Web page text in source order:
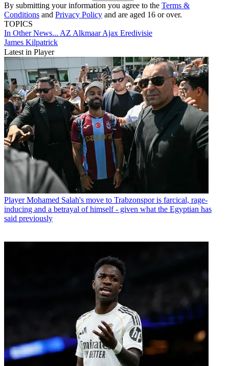
By submitting your information you agree to the Terms &
Conditions and Privacy Policy and are aged 16 or over.
TOPICS
In Other News... AZ AlkmaarAjax Eredivisie
James Kilpatrick
Latest in Player
Player Mohamed Salah's move to Trabzonspor is farcical, rage-
inducing and a betrayal of himself - given what the Egyptian has
said previously